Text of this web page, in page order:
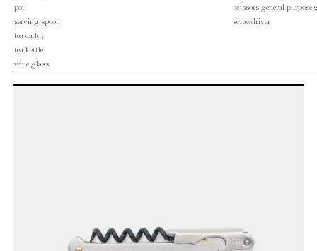
pot
serving spoon
tea caddy
tea kettle
wine glass
scissors general purpose 2
screwdriver